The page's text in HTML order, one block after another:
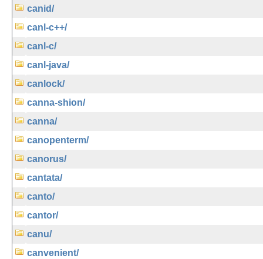
canid/
canl-c++/
canl-c/
canl-java/
canlock/
canna-shion/
canna/
canopenterm/
canorus/
cantata/
canto/
cantor/
canu/
canvenient/